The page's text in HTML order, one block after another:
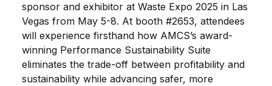
sponsor and exhibitor at Waste Expo 2025 in Las
Vegas from May 5-8. At booth #2653, attendees
will experience firsthand how AMCS’s award-
winning Performance Sustainability Suite
eliminates the trade-off between profitability and
sustainability while advancing safer, more